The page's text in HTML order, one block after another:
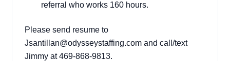
referral who works 160 hours.
Please send resume to
Jsantillan@odysseystaffing.com and call/text
Jimmy at 469-868-9813.